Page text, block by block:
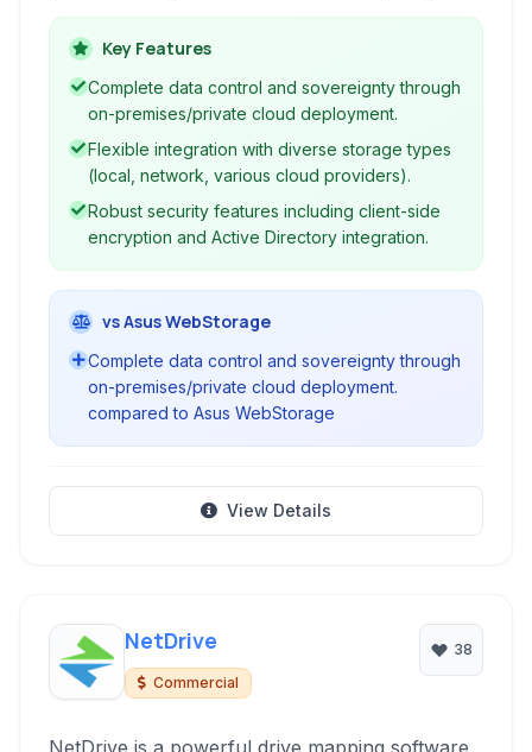
robust data control and security. It provides a
secure, self-hosted solution for file sync, share,
and backup, integrating with existing
infrastructure and cloud storage services while
maintaining data sovereignty.
Key Features
Complete data control and sovereignty through
on-premises/private cloud deployment.
Flexible integration with diverse storage types
(local, network, various cloud providers).
Robust security features including client-side
encryption and Active Directory integration.
vs Asus WebStorage
Complete data control and sovereignty through
on-premises/private cloud deployment.
compared to Asus WebStorage
View Details
NetDrive
Commercial
38
NetDrive is a powerful drive mapping software